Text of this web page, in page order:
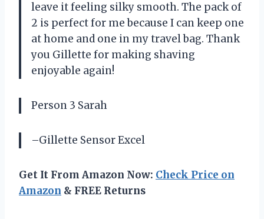
leave it feeling silky smooth. The pack of
2 is perfect for me because I can keep one
at home and one in my travel bag. Thank
you Gillette for making shaving
enjoyable again!
Person 3 Sarah
–Gillette Sensor Excel
Get It From Amazon Now: Check Price on
Amazon & FREE Returns